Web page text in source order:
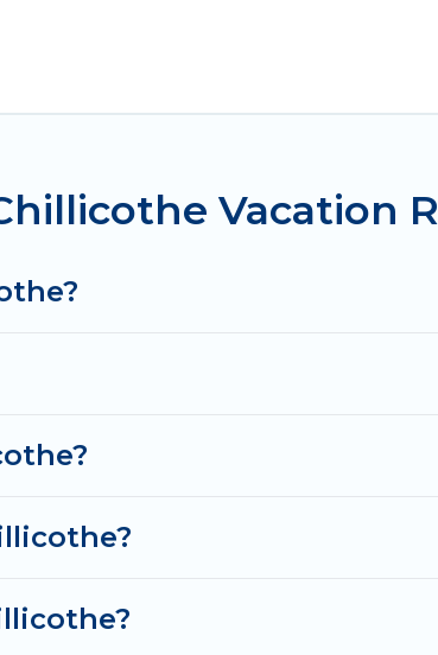
these rental properties, Irish
as Booking.com, Airbnb, VRBO,
Vacation